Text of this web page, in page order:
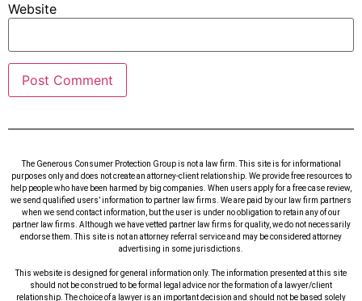
Website
The Generous Consumer Protection Group is not a law firm. This site is for informational
purposes only and does not create an attorney-client relationship. We provide free resources to
help people who have been harmed by big companies. When users apply for a free case review,
we send qualified users’ information to partner law firms. We are paid by our law firm partners
when we send contact information, but the user is under no obligation to retain any of our
partner law firms. Although we have vetted partner law firms for quality, we do not necessarily
endorse them. This site is not an attorney referral service and may be considered attorney
advertising in some jurisdictions.
This website is designed for general information only. The information presented at this site
should not be construed to be formal legal advice nor the formation of a lawyer/client
relationship. The choice of a lawyer is an important decision and should not be based solely